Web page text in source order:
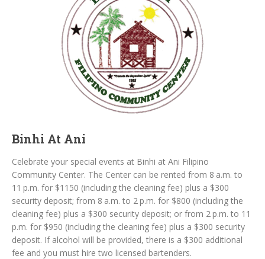
Binhi At Ani
Celebrate your special events at Binhi at Ani Filipino
Community Center. The Center can be rented from 8 a.m. to
11 p.m. for $1150 (including the cleaning fee) plus a $300
security deposit; from 8 a.m. to 2 p.m. for $800 (including the
cleaning fee) plus a $300 security deposit; or from 2 p.m. to 11
p.m. for $950 (including the cleaning fee) plus a $300 security
deposit. If alcohol will be provided, there is a $300 additional
fee and you must hire two licensed bartenders.